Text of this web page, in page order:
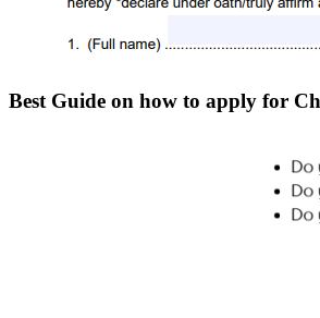
Best Guide on how to apply for